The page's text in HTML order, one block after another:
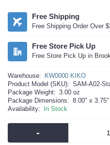
Free Shipping
Free Shipping Order Over
Free Store Pick Up
Free Store Pick Up in
Warehouse:
KW0000 KIKO
Product Model (SKU): SAM-A02-
Package Weight: 3.00 oz
Package Dimensions: 8.00" x
Availability:
In Stock
-